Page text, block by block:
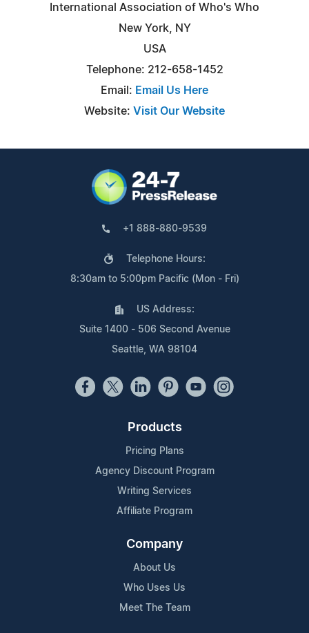
International Association of Who's Who
New York, NY
USA
Telephone: 212-658-1452
Email: Email Us Here
Website: Visit Our Website
+1 888-880-9539
Telephone Hours:
8:30am to 5:00pm Pacific (Mon - Fri)
US Address:
Suite 1400 - 506 Second Avenue
Seattle, WA 98104
Products
Pricing Plans
Agency Discount Program
Writing Services
Affiliate Program
Company
About Us
Who Uses Us
Meet The Team